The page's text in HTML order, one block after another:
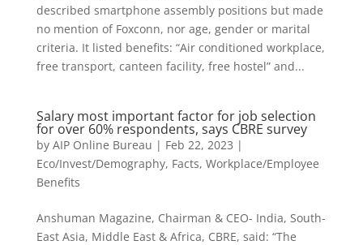
described smartphone assembly positions but made
no mention of Foxconn, nor age, gender or marital
criteria. It listed benefits: “Air conditioned workplace,
free transport, canteen facility, free hostel” and...
Salary most important factor for job selection
for over 60% respondents, says CBRE survey
by AIP Online Bureau | Feb 22, 2023 |
Eco/Invest/Demography, Facts, Workplace/Employee
Benefits
Anshuman Magazine, Chairman & CEO- India, South-
East Asia, Middle East & Africa, CBRE, said: “The